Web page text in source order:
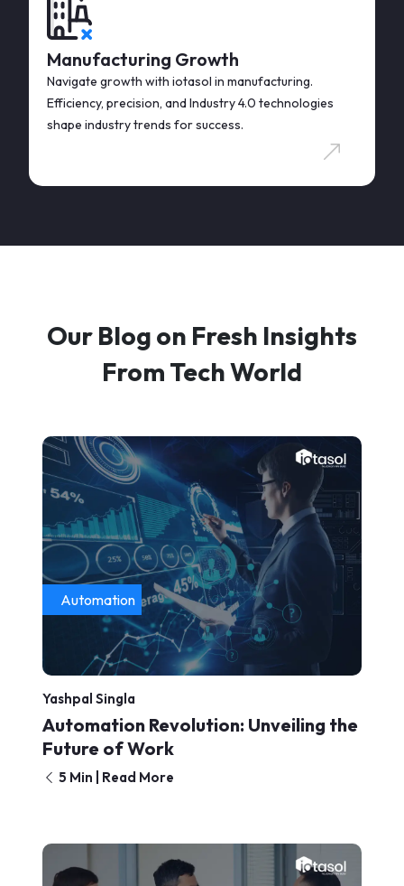
Manufacturing Growth
Navigate growth with iotasol in manufacturing.
Efficiency, precision, and Industry 4.0 technologies
shape industry trends for success.
Our Blog on Fresh Insights
From Tech World
Automation
Yashpal Singla
Automation Revolution: Unveiling the
Future of Work
5 Min | Read More